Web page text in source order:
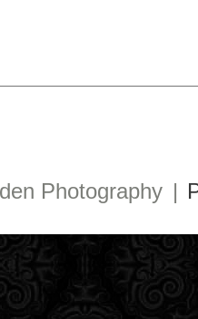
Photography |